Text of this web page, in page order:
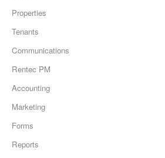
Properties
Tenants
Communications
Rentec PM
Accounting
Marketing
Forms
Reports